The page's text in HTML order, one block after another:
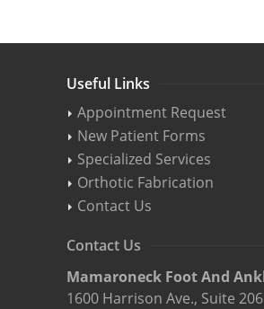
Useful Links
Appointment Request
New Patient Forms
Specialized Services
Orthotic Fabrication
Contact Us
Contact Us
Mamaroneck Foot And
1600 Harrison Ave., Suite 206